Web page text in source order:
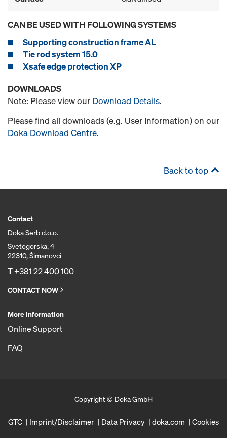
CAN BE USED WITH FOLLOWING SYSTEMS
Supporting construction frame AL
Tie rod system 15.0
Xsafe edge protection XP
DOWNLOADS
Note: Please view our Download Details.
Please find all downloads (e.g. User Information) on our
Doka Download Centre.
Back to top
Contact
Doka Serb d.o.o.
Svetogorska, 4
22310, Šimanovci
T+381 22 400 100
CONTACT NOW
More Information
Online Support
FAQ
Copyright © Doka GmbH
GTC Imprint/Disclaimer Data Privacy doka.com Cookies